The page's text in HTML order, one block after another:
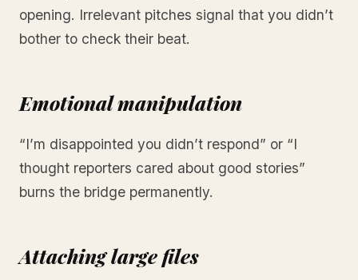
opening. Irrelevant pitches signal that you didn’t
bother to check their beat.
Emotional manipulation
“I’m disappointed you didn’t respond” or “I
thought reporters cared about good stories”
burns the bridge permanently.
Attaching large files